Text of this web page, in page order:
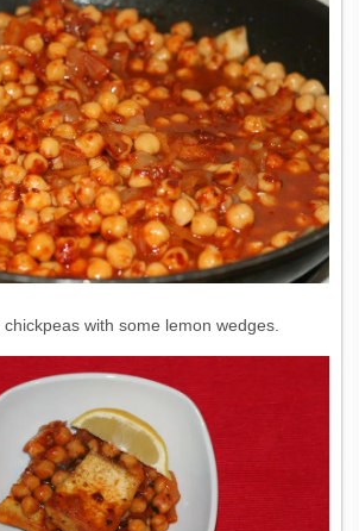
with some lemon wedges.